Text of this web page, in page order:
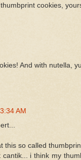
cookies,
And with nutella,
3:34 AM
this so called
cantik... i think my